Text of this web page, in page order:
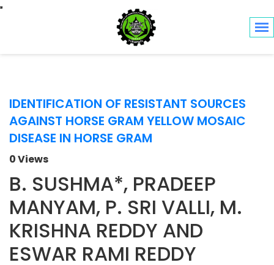
Toggle navigation
IDENTIFICATION OF RESISTANT SOURCES
AGAINST HORSE GRAM YELLOW MOSAIC
DISEASE IN HORSE GRAM
0 Views
B. SUSHMA*, PRADEEP
MANYAM, P. SRI VALLI, M.
KRISHNA REDDY AND
ESWAR RAMI REDDY